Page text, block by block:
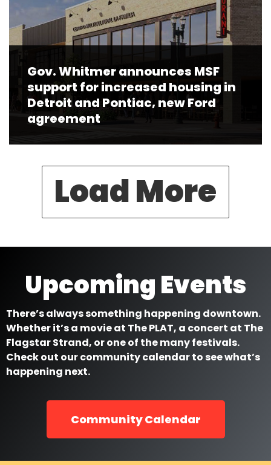
Gov. Whitmer announces MSF
support for increased housing in
Detroit and Pontiac, new Ford
agreement
Load More
Upcoming Events
There’s always something happening downtown.
Whether it’s a movie at The PLAT, a concert at The
Flagstar Strand, or one of the many festivals.
Check out our community calendar to see what’s
happening next.
Community Calendar